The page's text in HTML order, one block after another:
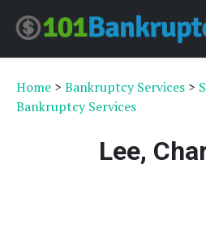
Home > Bankruptcy Services >
Bankruptcy Services
Lee,